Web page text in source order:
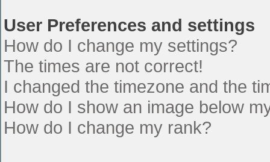
User Preferences and settings
How do I change my settings?
The times are not correct!
I changed the timezone and the
How do I show an image below
How do I change my rank?